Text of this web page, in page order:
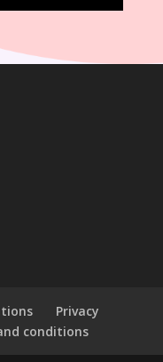
Privacy
conditions